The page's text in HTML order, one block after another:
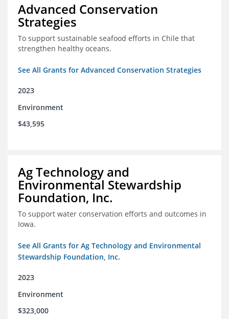
Advanced Conservation
Strategies
To support sustainable seafood efforts in Chile that
strengthen healthy oceans.
See All Grants for Advanced Conservation Strategies
2023
Environment
$43,595
Ag Technology and
Environmental Stewardship
Foundation, Inc.
To support water conservation efforts and outcomes in
Iowa.
See All Grants for Ag Technology and Environmental
Stewardship Foundation, Inc.
2023
Environment
$323,000